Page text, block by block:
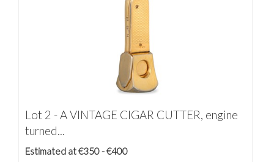
Lot 2 -A VINTAGE CIGAR CUTTER, engine
turned...
Estimated at €350 - €400